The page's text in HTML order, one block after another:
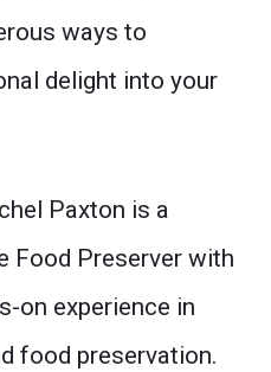
ways to
delight into your
Paxton is a
Food Preserver with
on experience in
food preservation.